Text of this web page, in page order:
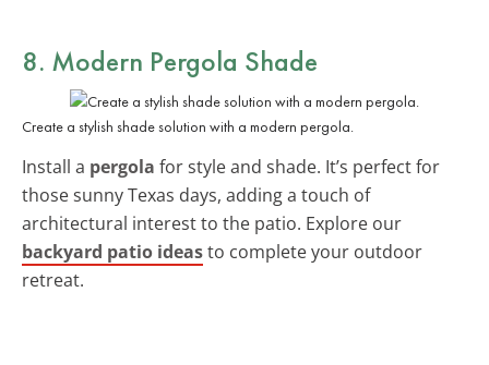
8. Modern Pergola Shade
Create a stylish shade solution with a modern pergola.
Install a pergola for style and shade. It’s perfect for
those sunny Texas days, adding a touch of
architectural interest to the patio. Explore our
backyard patio ideasto complete your outdoor
retreat.